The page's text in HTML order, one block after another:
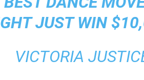
JUST WIN
VICTORIA